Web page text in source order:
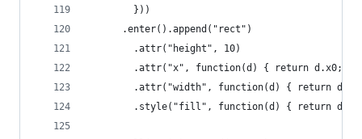
        }))
      .enter().append("rect")
        .attr("height", 10)
        .attr("x", function(d) { return d.x0; })
.attr("width", function(d) { return
.style("fill", function(d) { return d.z;